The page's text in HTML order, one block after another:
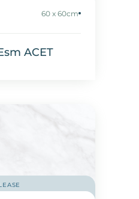
60 x 60cm
ACET